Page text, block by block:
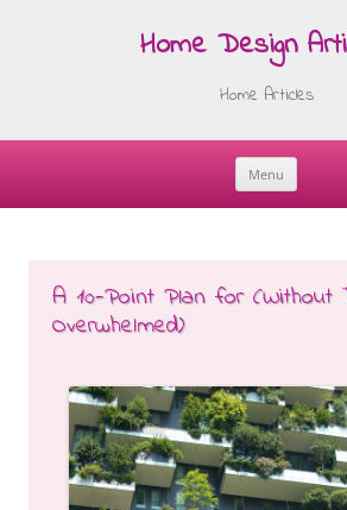
Home Design
Home Articles
Menu
Skip
A 10-Point Plan for (Without
Overwhelmed)